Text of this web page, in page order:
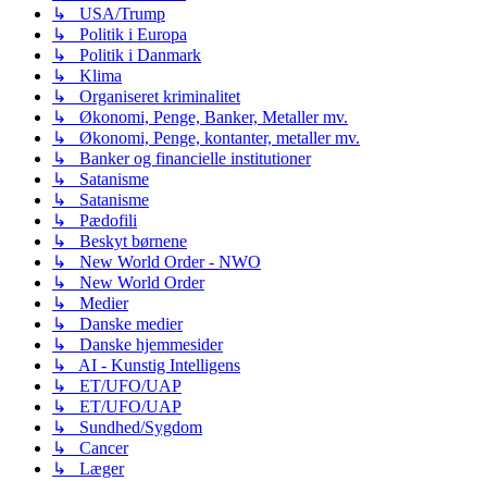
↳ USA/Trump
↳ Politik i Europa
↳ Politik i Danmark
↳ Klima
↳ Organiseret kriminalitet
↳ Økonomi, Penge, Banker, Metaller mv.
↳ Økonomi, Penge, kontanter, metaller mv.
↳ Banker og financielle institutioner
↳ Satanisme
↳ Satanisme
↳ Pædofili
↳ Beskyt børnene
↳ New World Order - NWO
↳ New World Order
↳ Medier
↳ Danske medier
↳ Danske hjemmesider
↳ AI - Kunstig Intelligens
↳ ET/UFO/UAP
↳ ET/UFO/UAP
↳ Sundhed/Sygdom
↳ Cancer
↳ Læger